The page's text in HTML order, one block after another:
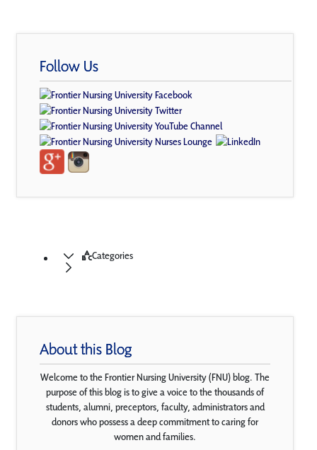
Follow Us
Categories
About this Blog
Welcome to the Frontier Nursing University (FNU) blog. The
purpose of this blog is to give a voice to the thousands of
students, alumni, preceptors, faculty, administrators and
donors who possess a deep commitment to caring for
women and families.